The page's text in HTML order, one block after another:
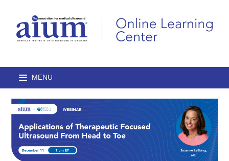
Browse Catalog
Journal Articles